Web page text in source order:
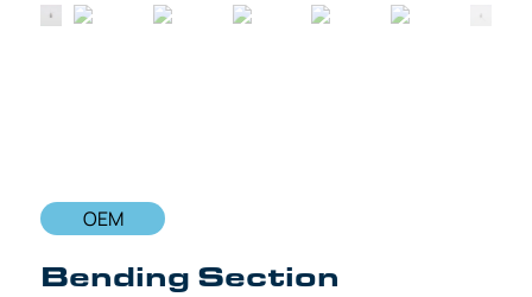
OEM
Bending Section